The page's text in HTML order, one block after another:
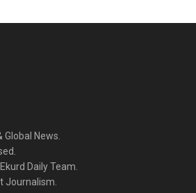
Global News.
Daily Team.
Journalism.